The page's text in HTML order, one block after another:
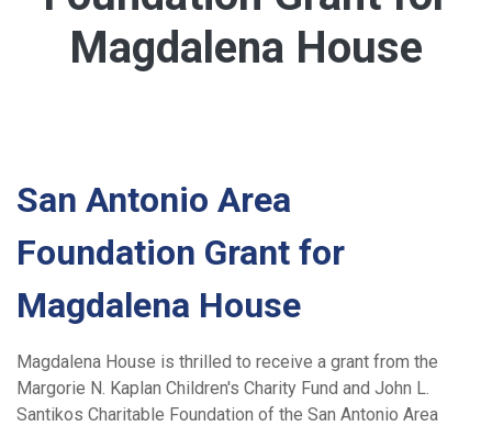
Magdalena House
San Antonio Area
Foundation Grant for
Magdalena House
Magdalena House is thrilled to receive a grant from the
Margorie N. Kaplan Children's Charity Fund and John L.
Santikos Charitable Foundation of the San Antonio Area